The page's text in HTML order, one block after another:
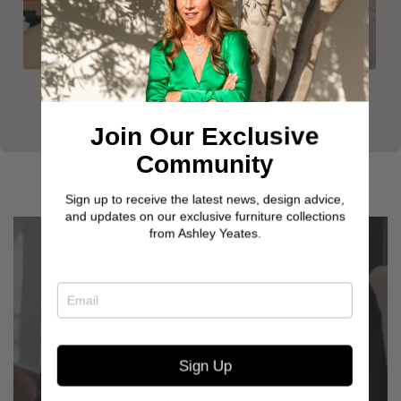
Join Our Exclusive
Community
Sign up to receive the latest news, design advice,
and updates on our exclusive furniture collections
from Ashley Yeates.
Sign Up